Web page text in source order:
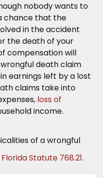
nobody wants to
chance that the
in the accident
the death of your
compensation will
death claim
earnings left by a lost
claims take into
loss of
income.
of a wrongful
Florida Statute 768.21.